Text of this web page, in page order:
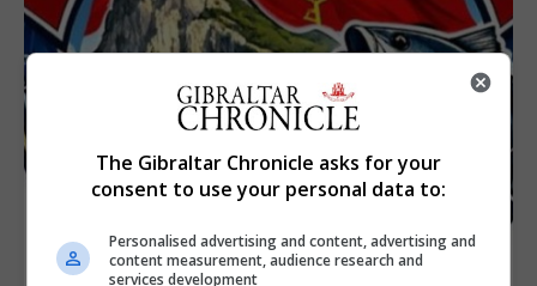
The Gibraltar Chronicle asks for your
consent to use your personal data to:
Personalised advertising and content, advertising and
content measurement, audience research and
services development